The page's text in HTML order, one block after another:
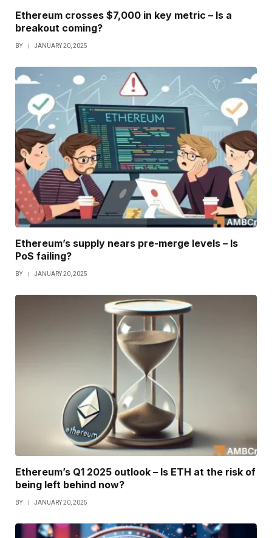
Ethereum crosses $7,000 in key metric – Is a
breakout coming?
BY JANUARY 20, 2025
Ethereum’s supply nears pre-merge levels – Is
PoS failing?
BY JANUARY 20, 2025
Ethereum’s Q1 2025 outlook – Is ETH at the risk of
being left behind now?
BY JANUARY 20, 2025